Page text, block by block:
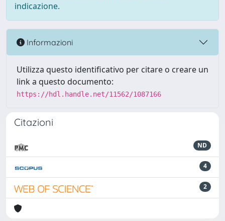
indicazione.
Informazioni
Utilizza questo identificativo per citare o creare un
link a questo documento:
https://hdl.handle.net/11562/1087166
Citazioni
ND
4
2